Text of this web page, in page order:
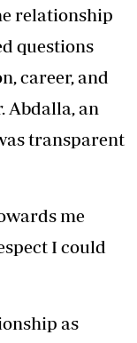
relationship
questions
career, and
Abdalla, an
transparent
me
I could
as